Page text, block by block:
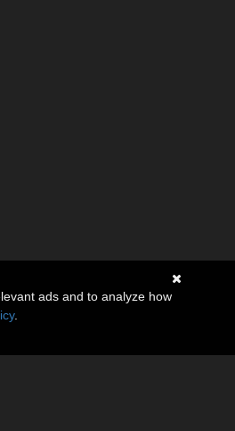
ads and to analyze how
.